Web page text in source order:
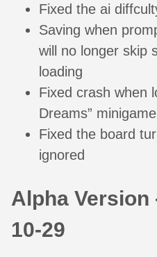
Fixed the ai
Saving when
will no longer skip
loading
Fixed crash when
Dreams” minigame
Fixed the board
ignored
Alpha Version
10-29